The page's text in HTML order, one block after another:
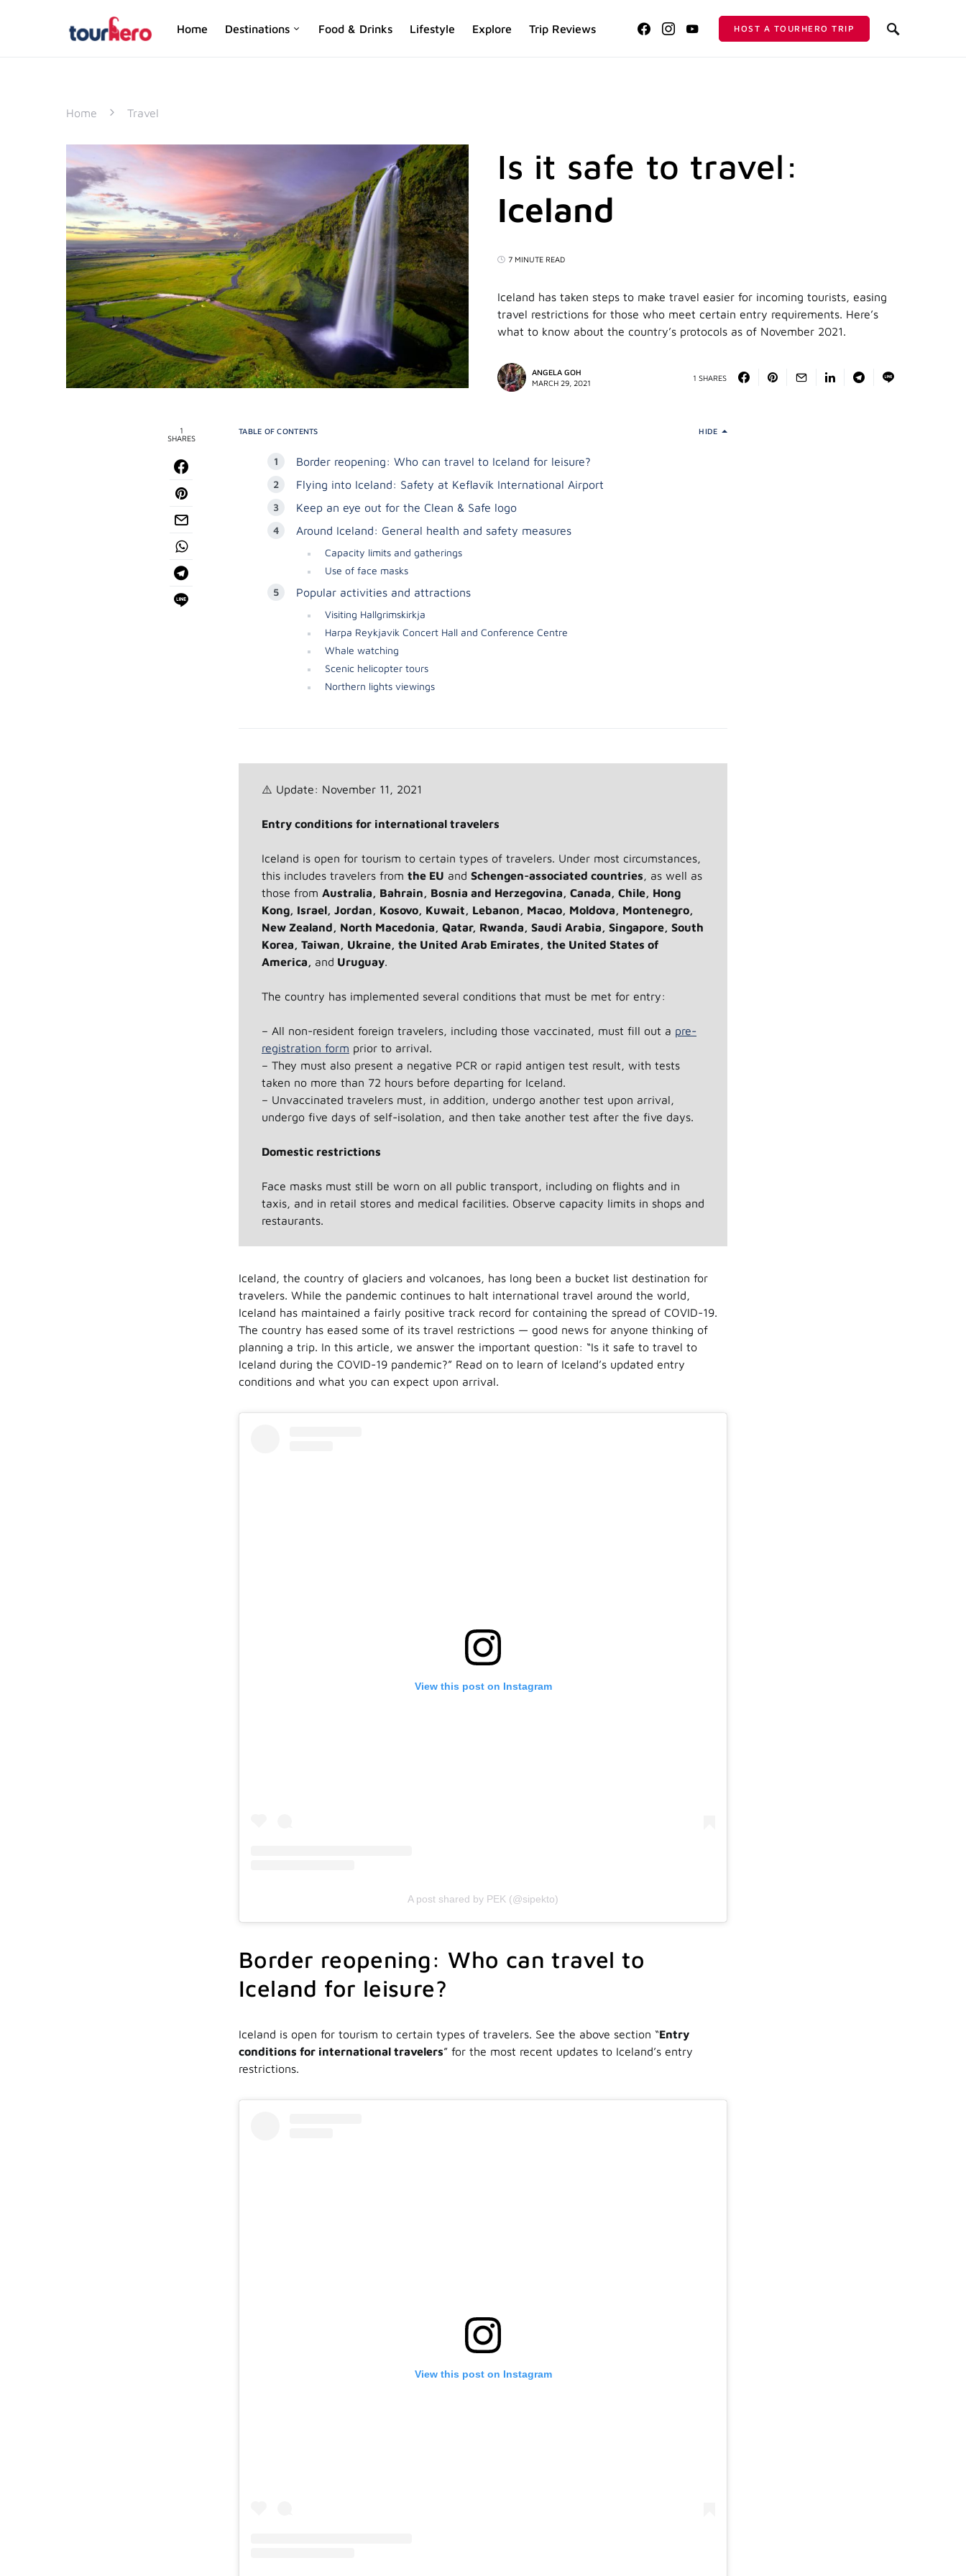
Home Destinations Food & Drinks Lifestyle Explore Trip Reviews HOST A TOURHERO TRIP
SEARCH FOR:
Home Travel
Is it safe to travel:
Iceland
7 MINUTE READ
Iceland has taken steps to make travel easier for incoming tourists, easing
travel restrictions for those who meet certain entry requirements. Here’s
what to know about the country’s protocols as of November 2021.
ANGELA GOH
MARCH 29, 2021
1 SHARES
1
SHARES
TABLE OF CONTENTS HIDE
Border reopening: Who can travel to Iceland for leisure?
Flying into Iceland: Safety at Keflavík International Airport
Keep an eye out for the Clean & Safe logo
Around Iceland: General health and safety measures
Capacity limits and gatherings
Use of face masks
Popular activities and attractions
Visiting Hallgrimskirkja
Harpa Reykjavik Concert Hall and Conference Centre
Whale watching
Scenic helicopter tours
Northern lights viewings
⚠️ Update: November 11, 2021
Entry conditions for international travelers
Iceland is open for tourism to certain types of travelers. Under most circumstances,
this includes travelers from the EU and Schengen-associated countries, as well as
those from Australia, Bahrain, Bosnia and Herzegovina, Canada, Chile, Hong
Kong, Israel, Jordan, Kosovo, Kuwait, Lebanon, Macao, Moldova, Montenegro,
New Zealand, North Macedonia, Qatar, Rwanda, Saudi Arabia, Singapore, South
Korea, Taiwan, Ukraine, the United Arab Emirates, the United States of
America, and Uruguay.
The country has implemented several conditions that must be met for entry:
– All non-resident foreign travelers, including those vaccinated, must fill out a pre-
registration form prior to arrival.
– They must also present a negative PCR or rapid antigen test result, with tests
taken no more than 72 hours before departing for Iceland.
– Unvaccinated travelers must, in addition, undergo another test upon arrival,
undergo five days of self-isolation, and then take another test after the five days.
Domestic restrictions
Face masks must still be worn on all public transport, including on flights and in
taxis, and in retail stores and medical facilities. Observe capacity limits in shops and
restaurants.
Iceland, the country of glaciers and volcanoes, has long been a bucket list destination for
travelers. While the pandemic continues to halt international travel around the world,
Iceland has maintained a fairly positive track record for containing the spread of COVID-19.
The country has eased some of its travel restrictions — good news for anyone thinking of
planning a trip. In this article, we answer the important question: “Is it safe to travel to
Iceland during the COVID-19 pandemic?” Read on to learn of Iceland’s updated entry
conditions and what you can expect upon arrival.
View this post on Instagram
A post shared by PEK (@sipekto)
Border reopening: Who can travel to
Iceland for leisure?
Iceland is open for tourism to certain types of travelers. See the above section “Entry
conditions for international travelers” for the most recent updates to Iceland’s entry
restrictions.
View this post on Instagram